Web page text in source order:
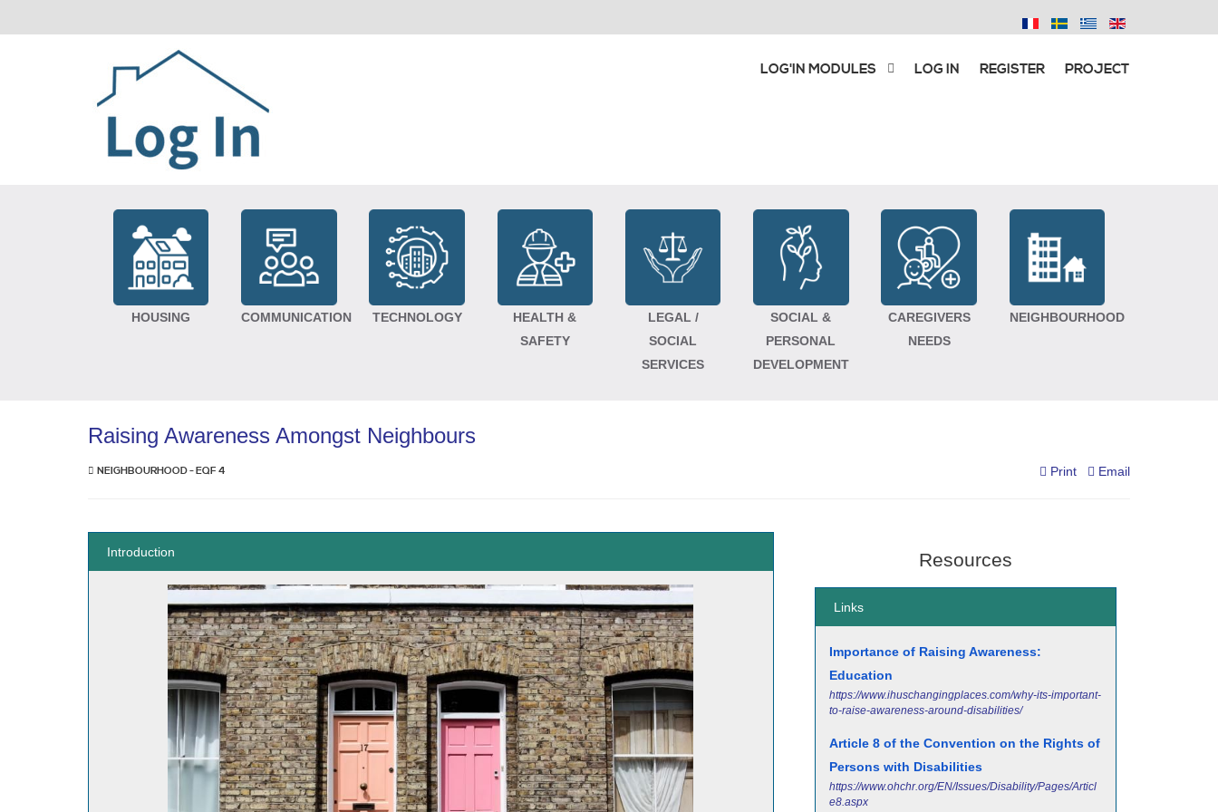
LOG'IN MODULES LOG IN REGISTER PROJECT
HOUSING COMMUNICATION TECHNOLOGY
HEALTH &
SAFETY
LEGAL /
SOCIAL
SERVICES
SOCIAL &
PERSONAL
DEVELOPMENT
CAREGIVERS
NEEDS
NEIGHBOURHOOD
Raising Awareness Amongst Neighbours
Print Email
NEIGHBOURHOOD - EQF 4
Introduction Resources
Links
Importance of Raising Awareness:
Education
https://www.ihuschangingplaces.com/why-its-important-
to-raise-awareness-around-disabilities/
Article 8 of the Convention on the Rights of
Persons with Disabilities
https://www.ohchr.org/EN/Issues/Disability/Pages/Articl
e8.aspx